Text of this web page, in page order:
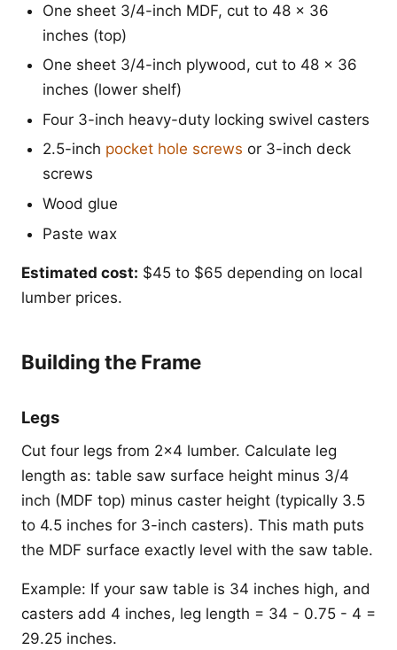
One sheet 3/4-inch MDF, cut to 48 x 36
inches (top)
One sheet 3/4-inch plywood, cut to 48 x 36
inches (lower shelf)
Four 3-inch heavy-duty locking swivel casters
2.5-inch pocket hole screws or 3-inch deck
screws
Wood glue
Paste wax
Estimated cost: $45 to $65 depending on local
lumber prices.
Building the Frame
Legs
Cut four legs from 2x4 lumber. Calculate leg
length as: table saw surface height minus 3/4
inch (MDF top) minus caster height (typically 3.5
to 4.5 inches for 3-inch casters). This math puts
the MDF surface exactly level with the saw table.
Example: If your saw table is 34 inches high, and
casters add 4 inches, leg length = 34 - 0.75 - 4 =
29.25 inches.